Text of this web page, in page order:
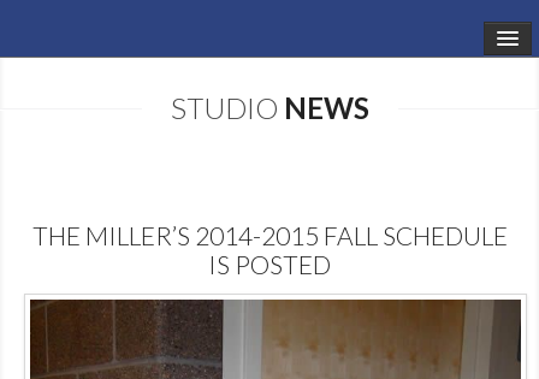
TODDLER CLASSES
SUMMER CAMPS
STUDIO NEWS
THE MILLER’S 2014-2015 FALL SCHEDULE
IS POSTED